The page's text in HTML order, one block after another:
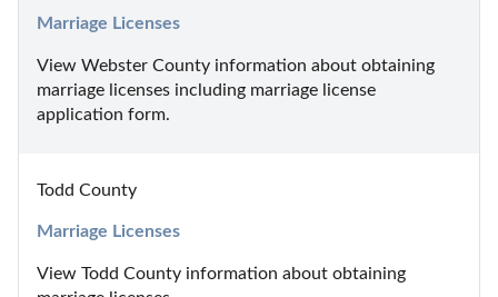
Marriage Licenses
View Webster County information about obtaining
marriage licenses including marriage license
application form.
Todd County
Marriage Licenses
View Todd County information about obtaining